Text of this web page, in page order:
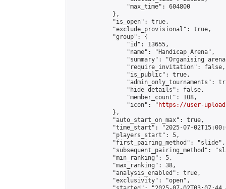
                "max_time": 604800
            },
            "is_open": true,
            "exclude_provisional": true,
            "group": {
                "id": 13655,
                "name": "Handicap Arena",
"summary": "Organising
                "require_invitation": false,
                "is_public": true,
"admin_only_tournaments":
                "hide_details": false,
                "member_count": 108,
                "icon": "
https://user-
            },
            "auto_start_on_max": true,
"time_start": "2025-07-
            "players_start": 5,
            "first_pairing_method": "slide",
"subsequent_pairing_method":
            "min_ranking": 5,
            "max_ranking": 38,
            "analysis_enabled": true,
            "exclusivity": "open",